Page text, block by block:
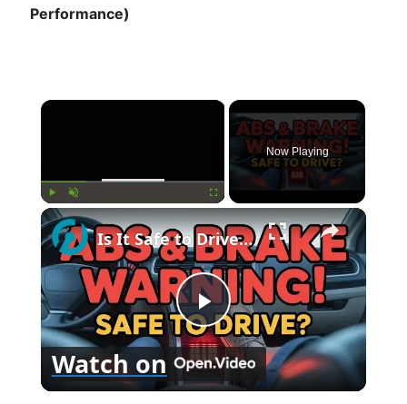
Performance)
×
Play Unmute Fullscreen
Now Playing
×
P
l
Is It Safe to Drive with ABS and Brake Problems?
Watch on